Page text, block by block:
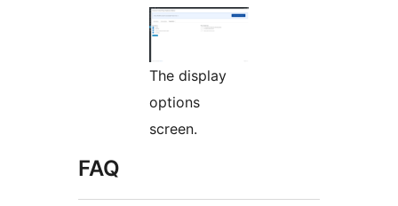
The display
options
screen.
FAQ